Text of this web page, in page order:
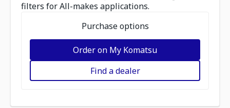
filters for All-makes applications.
Purchase options
Order on My Komatsu
Find a dealer